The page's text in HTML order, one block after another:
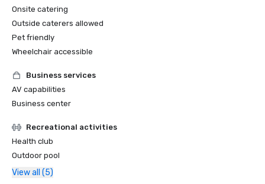
Onsite catering
Outside caterers allowed
Pet friendly
Wheelchair accessible
Business services
AV capabilities
Business center
Recreational activities
Health club
Outdoor pool
View all (5)